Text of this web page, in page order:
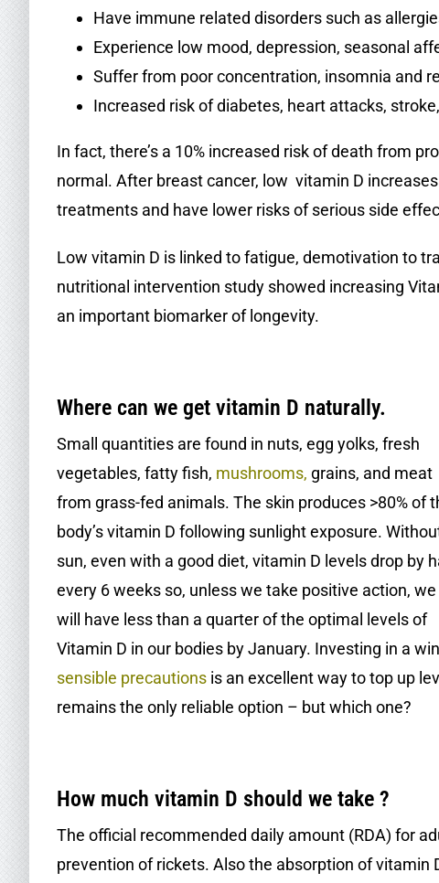
Have immune related disorders such as
Experience low mood, depression, seasonal
Suffer from poor concentration, insomnia and
Increased risk of diabetes, heart attacks,
In fact, there’s a 10% increased risk of death from
normal. After breast cancer, low vitamin D
treatments and have lower risks of serious side
Low vitamin D is linked to fatigue, demotivation to
nutritional intervention study showed increasing
an important biomarker of longevity.
Where can we get vitamin D naturally.
Small quantities are found in nuts, egg yolks, fresh
vegetables, fatty fish, mushrooms, grains, and meat
from grass-fed animals. The skin produces >80% of
body’s vitamin D following sunlight exposure.
sun, even with a good diet, vitamin D levels drop by
every 6 weeks so, unless we take positive action, we
will have less than a quarter of the optimal levels of
Vitamin D in our bodies by January. Investing in a
sensible precautions is an excellent way to top up
remains the only reliable option – but which one?
How much vitamin D should we take ?
The official recommended daily amount (RDA) for
prevention of rickets. Also the absorption of vitamin